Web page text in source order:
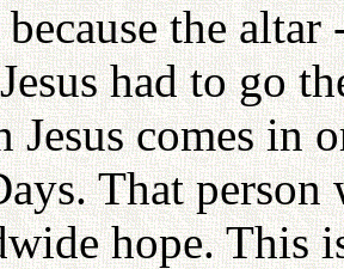
the
had to go
Jesus comes in
That
hope. This